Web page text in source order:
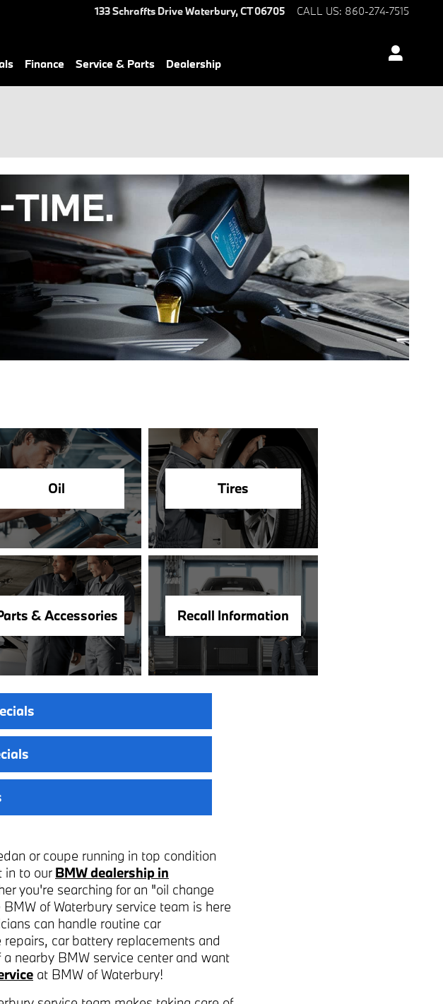
133 Schraffts DriveWaterbury,CT06705 CALL US: 860-274-7515
Finance Service & Parts Dealership
Oil Tires
& Accessories Recall Information
or coupe running in top condition
in to our BMW dealership in
you're searching for an "oil change
of Waterbury service team is here
can handle routine car
car battery replacements and
nearby BMW service center and want
at BMW of Waterbury!